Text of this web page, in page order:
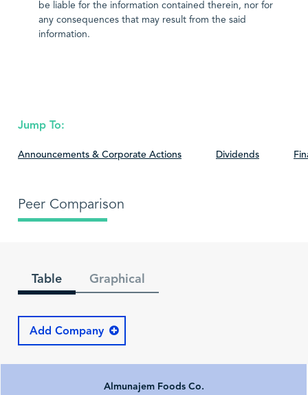
be liable for the information contained therein, nor for
any consequences that may result from the said
information.
Jump To:
Announcements & Corporate Actions Dividends
Peer Comparison
Table Graphical
Add Company
Almunajem Foods Co.